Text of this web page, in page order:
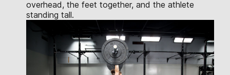
overhead, the feet together, and the athlete
standing tall.